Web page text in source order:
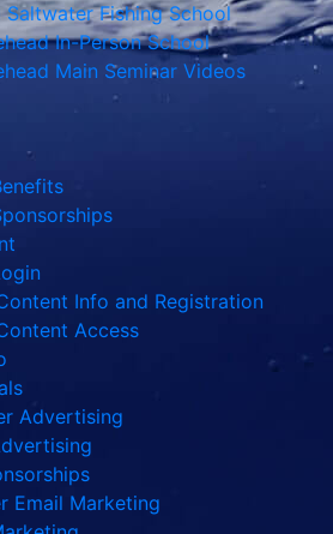
Saltwater Fishing School
In-Person School
Main Seminar Videos
Info and Registration
Access
Advertising
Email Marketing